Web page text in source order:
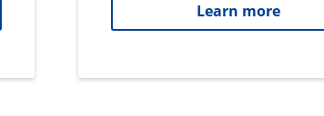
Learn more